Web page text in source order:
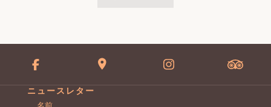
ニュースレター